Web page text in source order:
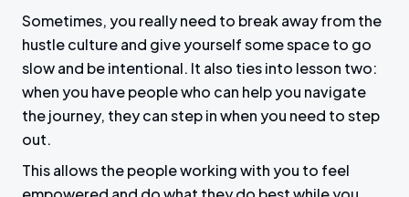
Sometimes, you really need to break away from the
hustle culture and give yourself some space to go
slow and be intentional. It also ties into lesson two:
when you have people who can help you navigate
the journey, they can step in when you need to step
out.
This allows the people working with you to feel